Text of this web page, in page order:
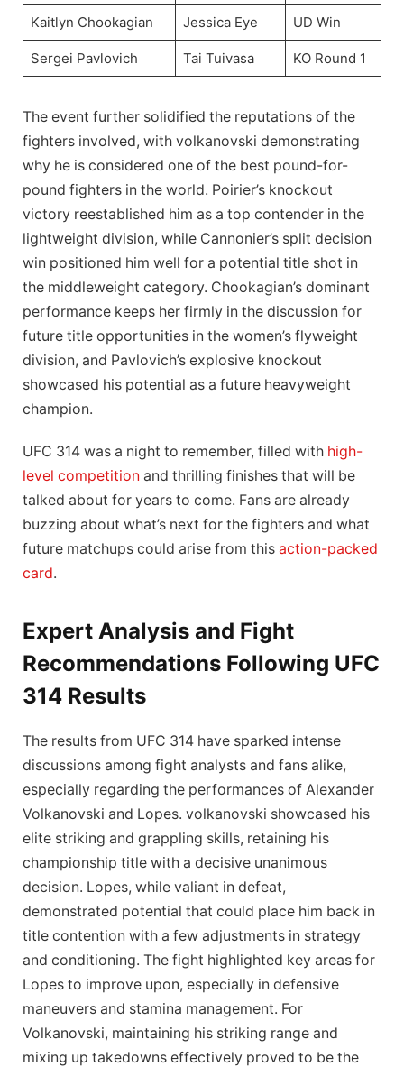
Kaitlyn Chookagian Jessica Eye UD Win
Sergei Pavlovich Tai Tuivasa KO Round 1
The event further solidified the reputations of the
fighters involved, with volkanovski demonstrating
why he is considered one of the best pound-for-
pound fighters in the world. Poirier’s knockout
victory reestablished him as a top contender in the
lightweight division, while Cannonier’s split decision
win positioned him well for a potential title shot in
the middleweight category. Chookagian’s dominant
performance keeps her firmly in the discussion for
future title opportunities in the women’s flyweight
division, and Pavlovich’s explosive knockout
showcased his potential as a future heavyweight
champion.
UFC 314 was a night to remember, filled with high-
level competition and thrilling finishes that will be
talked about for years to come. Fans are already
buzzing about what’s next for the fighters and what
future matchups could arise from this action-packed
card.
Expert Analysis and Fight
Recommendations Following UFC
314 Results
The results from UFC 314 have sparked intense
discussions among fight analysts and fans alike,
especially regarding the performances of Alexander
Volkanovski and Lopes. volkanovski showcased his
elite striking and grappling skills, retaining his
championship title with a decisive unanimous
decision. Lopes, while valiant in defeat,
demonstrated potential that could place him back in
title contention with a few adjustments in strategy
and conditioning. The fight highlighted key areas for
Lopes to improve upon, especially in defensive
maneuvers and stamina management. For
Volkanovski, maintaining his striking range and
mixing up takedowns effectively proved to be the